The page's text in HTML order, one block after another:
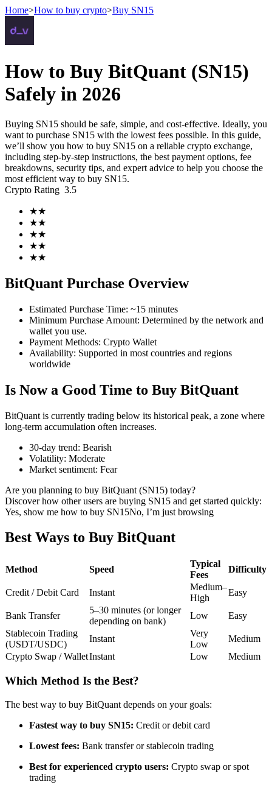
USDT Futures
COIN-M Futures
Cryptocurrency Futures
TradFi
Derivatives for stocks, forex, precious metals, and commodities
USDC Futures
Copy Trading
Join Forces With Top Traders
Home>How to buy crypto>Buy SN15
How to Buy BitQuant (SN15)
Safely in 2026
Buying SN15 should be safe, simple, and cost-effective. Ideally, you
want to purchase SN15 with the lowest fees possible. In this guide,
we’ll show you how to buy SN15 on a reliable crypto exchange,
including step-by-step instructions, the best payment options, fee
breakdowns, security tips, and expert advice to help you choose the
most efficient way to buy SN15.
Crypto Rating 3.5
★★
★★
★★
★★
★★
BitQuant Purchase Overview
Estimated Purchase Time: ~15 minutes
Minimum Purchase Amount: Determined by the network and
wallet you use.
Payment Methods: Crypto Wallet
Availability: Supported in most countries and regions
worldwide
Is Now a Good Time to Buy BitQuant
BitQuant is currently trading below its historical peak, a zone where
long-term accumulation often increases.
30-day trend: Bearish
Volatility: Moderate
Market sentiment: Fear
Are you planning to buy BitQuant (SN15) today?
Discover how other users are buying SN15 and get started quickly:
Yes, show me how to buy SN15No, I’m just browsing
Best Ways to Buy BitQuant
Method Speed
Typical
Fees
Difficulty
Credit / Debit Card Instant
Medium–
High
Easy
Bank Transfer
5–30 minutes (or longer
depending on bank)
Low
Easy
Stablecoin Trading
(USDT/USDC)
Instant
Very
Low
Medium
Crypto Swap / WalletInstant Low Medium
Which Method Is the Best?
The best way to buy BitQuant depends on your goals:
Fastest way to buy SN15: Credit or debit card
Lowest fees: Bank transfer or stablecoin trading
Best for experienced crypto users: Crypto swap or spot
trading